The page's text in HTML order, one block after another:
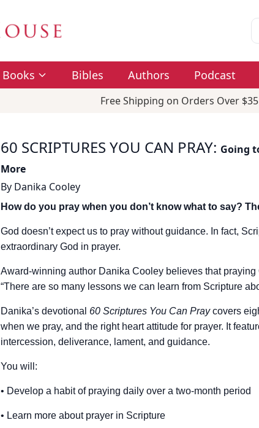
Books Bibles Authors Podcast
Free Shipping on Orders Over $35
60 SCRIPTURES YOU CAN PRAY: Going
More
By Danika Cooley
How do you pray when you don’t know what to say?
God doesn’t expect us to pray without guidance. In fact,
extraordinary God in prayer.
Award-winning author Danika Cooley believes that
“There are so many lessons we can learn from Scripture
Danika’s devotional 60 Scriptures You Can Praycovers
when we pray, and the right heart attitude for prayer. It
intercession, deliverance, lament, and guidance.
You will:
• Develop a habit of praying daily over a two-month period
• Learn more about prayer in Scripture